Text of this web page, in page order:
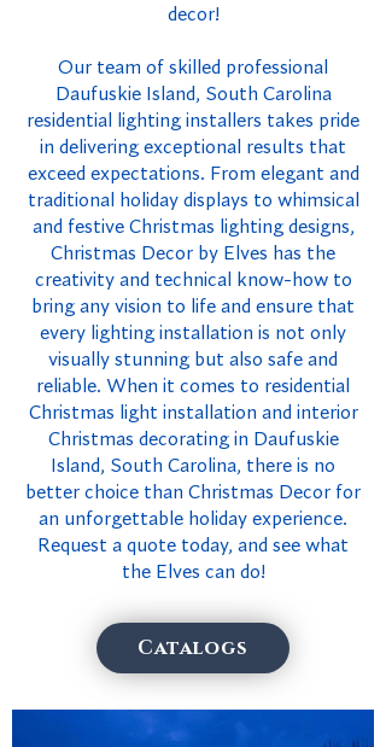
decor!
Our team of skilled professional
Daufuskie Island, South Carolina
residential lighting installers takes pride
in delivering exceptional results that
exceed expectations. From elegant and
traditional holiday displays to whimsical
and festive Christmas lighting designs,
Christmas Decor by Elves has the
creativity and technical know-how to
bring any vision to life and ensure that
every lighting installation is not only
visually stunning but also safe and
reliable. When it comes to residential
Christmas light installation and interior
Christmas decorating in Daufuskie
Island, South Carolina, there is no
better choice than Christmas Decor for
an unforgettable holiday experience.
Request a quote today, and see what
the Elves can do!
Catalogs